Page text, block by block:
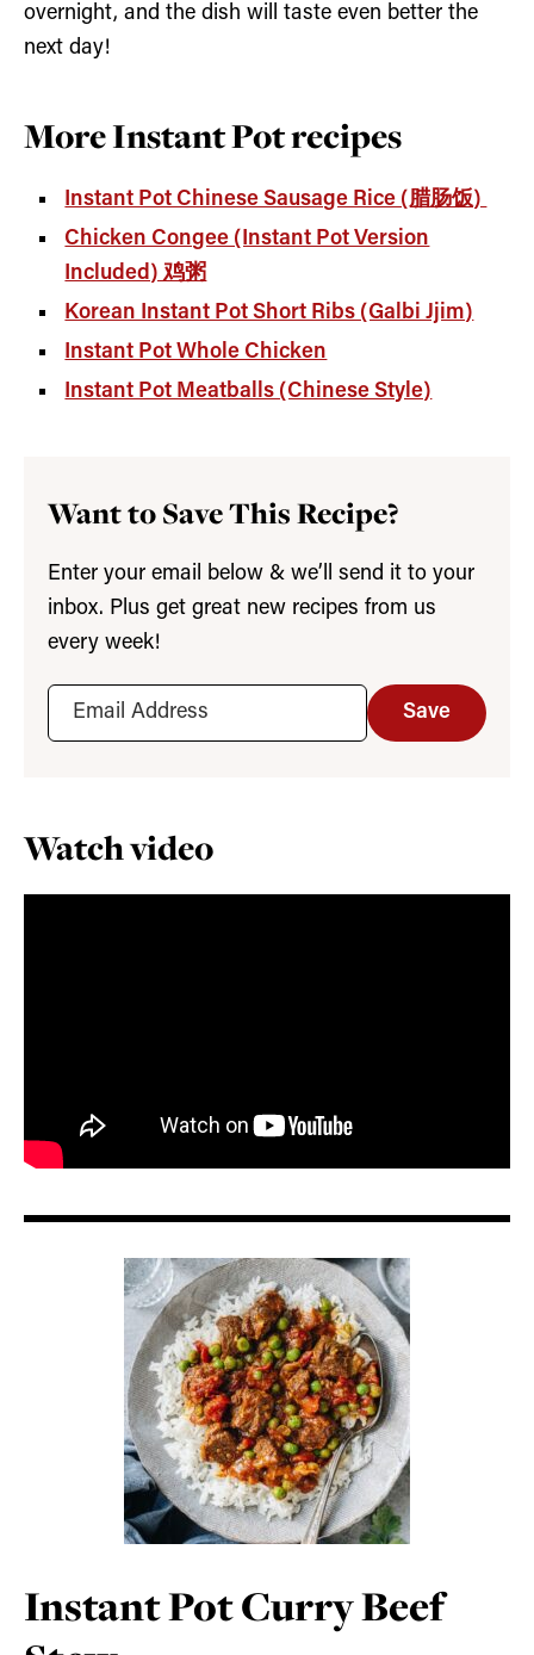
overnight, and the dish will taste even better the
next day!
More Instant Pot recipes
Instant Pot Chinese Sausage Rice (腊肠饭)
Chicken Congee (Instant Pot Version
Included) 鸡粥
Korean Instant Pot Short Ribs (Galbi Jjim)
Instant Pot Whole Chicken
Instant Pot Meatballs (Chinese Style)
Want to Save This Recipe?
Enter your email below & we’ll send it to your
inbox. Plus get great new recipes from us
every week!
Save
Watch video
Instant Pot Curry Beef